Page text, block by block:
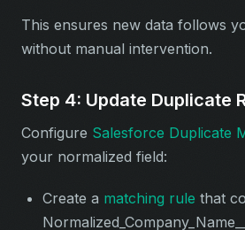
This ensures new data follows
without manual intervention.
Step 4: Update Duplicate
Configure Salesforce Duplicate
your normalized field:
Create a matching rule that